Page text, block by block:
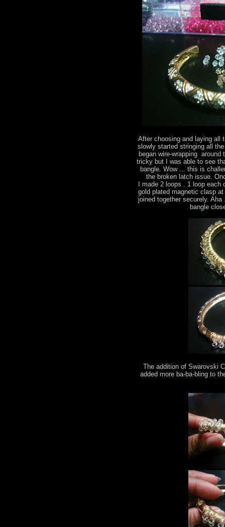
After choosing and laying all
slowly started stringing all
began wire-wrapping around
tricky but I was able to see
bangle. Wow ... this is
the broken latch issue.
I made 2 loops . 1 loop each
gold plated magnetic clasp
joined together securely.
bangle
The addition of Swarovski
added more ba-ba-bling to